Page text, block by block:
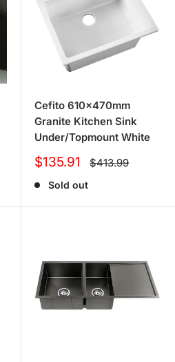
Cefito 610x470mm
Granite Kitchen Sink
Under/Topmount White
Sale
$135.91 Regular
price
$413.99
Sold out